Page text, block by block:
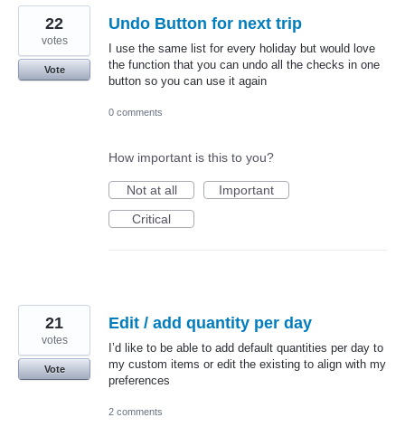
Undo Button for next trip
I use the same list for every holiday but would love
the function that you can undo all the checks in one
button so you can use it again
22
votes
Vote
0 comments
How important is this to you?
Not at all
Important
Critical
Edit / add quantity per day
I’d like to be able to add default quantities per day to
my custom items or edit the existing to align with my
preferences
21
votes
Vote
2 comments